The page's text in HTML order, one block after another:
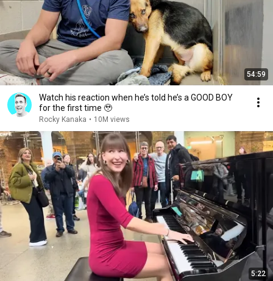
54:59
Watch his reaction when he’s told he’s a GOOD BOY
for the first time 🥹
Rocky Kanaka • 10M views
5:22